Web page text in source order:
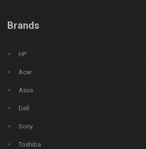
Brands
HP
Acer
Asus
Dell
Sony
Toshiba